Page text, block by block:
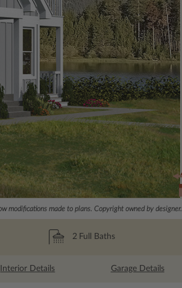
modifications made to plans. Copyright owned by designer.
2 Full Baths
Interior Details Garage Details